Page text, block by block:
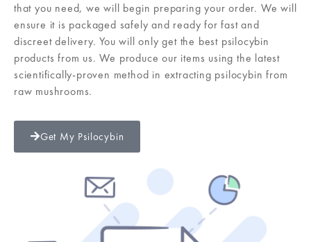
that you need, we will begin preparing your order. We will
ensure it is packaged safely and ready for fast and
discreet delivery. You will only get the best psilocybin
products from us. We produce our items using the latest
scientifically-proven method in extracting psilocybin from
raw mushrooms.
Get My Psilocybin